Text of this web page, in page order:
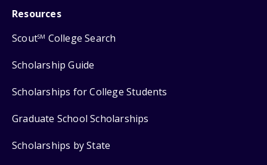
Resources
ScoutSM College Search
Scholarship Guide
Scholarships for College Students
Graduate School Scholarships
Scholarships by State